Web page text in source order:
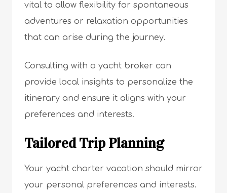
vital to allow flexibility for spontaneous
adventures or relaxation opportunities
that can arise during the journey.
Consulting with a yacht broker can
provide local insights to personalize the
itinerary and ensure it aligns with your
preferences and interests.
Tailored Trip Planning
Your yacht charter vacation should mirror
your personal preferences and interests.